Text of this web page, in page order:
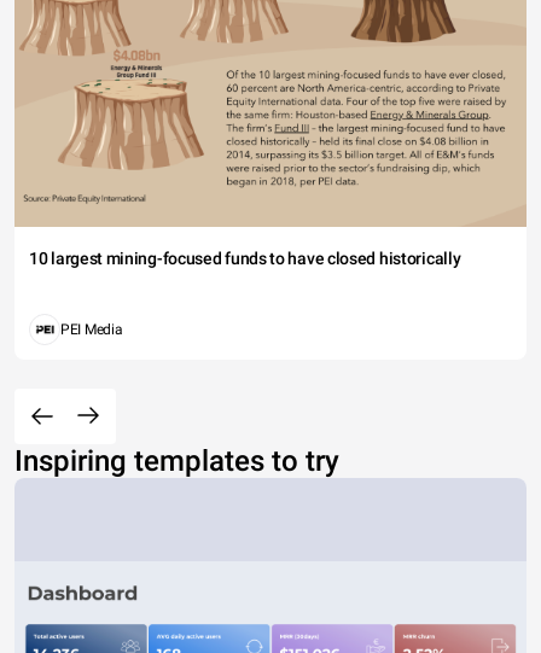
10 largest mining-focused funds to have closed historically
PEI Media
Inspiring templates to try